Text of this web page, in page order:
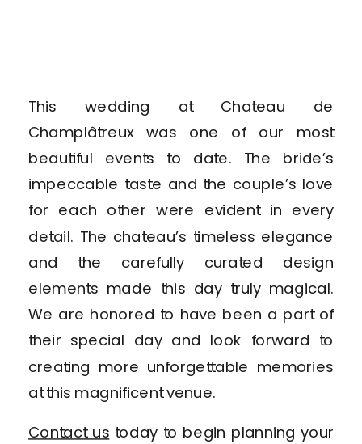
This wedding at Chateau de
Champlâtreux was one of our most
beautiful events to date. The bride’s
impeccable taste and the couple’s love
for each other were evident in every
detail. The chateau’s timeless elegance
and the carefully curated design
elements made this day truly magical.
We are honored to have been a part of
their special day and look forward to
creating more unforgettable memories
at this magnificent venue.
Contact us today to begin planning your